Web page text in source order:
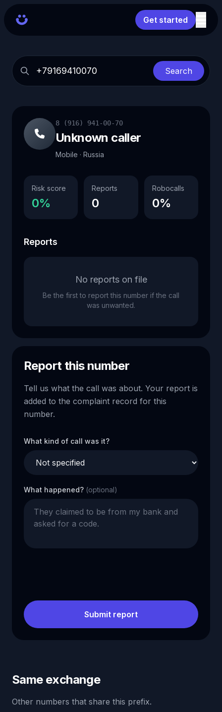
Get started
Search
8 (916) 941-00-70
Unknown caller
Mobile · Russia
Risk score
0%
Reports
0
Robocalls
0%
Reports
No reports on file
Be the first to report this number if the call
was unwanted.
Report this number
Tell us what the call was about. Your report is
added to the complaint record for this
number.
What kind of call was it?
What happened? (optional)
Submit report
Same exchange
Other numbers that share this prefix.